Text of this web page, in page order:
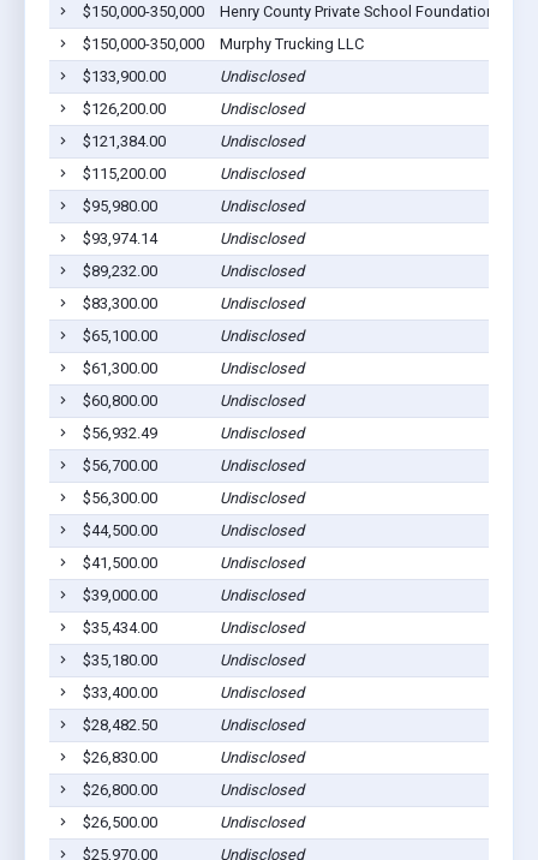
$150,000-350,000
Henry County Private School Foundation Inc
$150,000-350,000
Murphy Trucking LLC
$133,900.00
Undisclosed
$126,200.00
Undisclosed
$121,384.00
Undisclosed
$115,200.00
Undisclosed
$95,980.00
Undisclosed
$93,974.14
Undisclosed
$89,232.00
Undisclosed
$83,300.00
Undisclosed
$65,100.00
Undisclosed
$61,300.00
Undisclosed
$60,800.00
Undisclosed
$56,932.49
Undisclosed
$56,700.00
Undisclosed
$56,300.00
Undisclosed
$44,500.00
Undisclosed
$41,500.00
Undisclosed
$39,000.00
Undisclosed
$35,434.00
Undisclosed
$35,180.00
Undisclosed
$33,400.00
Undisclosed
$28,482.50
Undisclosed
$26,830.00
Undisclosed
$26,800.00
Undisclosed
$26,500.00
Undisclosed
$25,970.00
Undisclosed